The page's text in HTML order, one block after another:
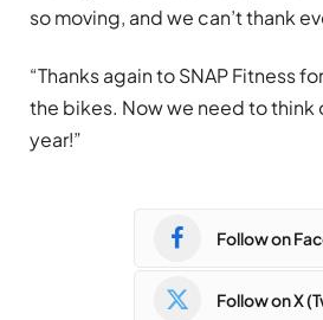
so moving, and we can’t thank
“Thanks again to SNAP Fitness
the bikes. Now we need to think
year!”
Follow on
Follow on X